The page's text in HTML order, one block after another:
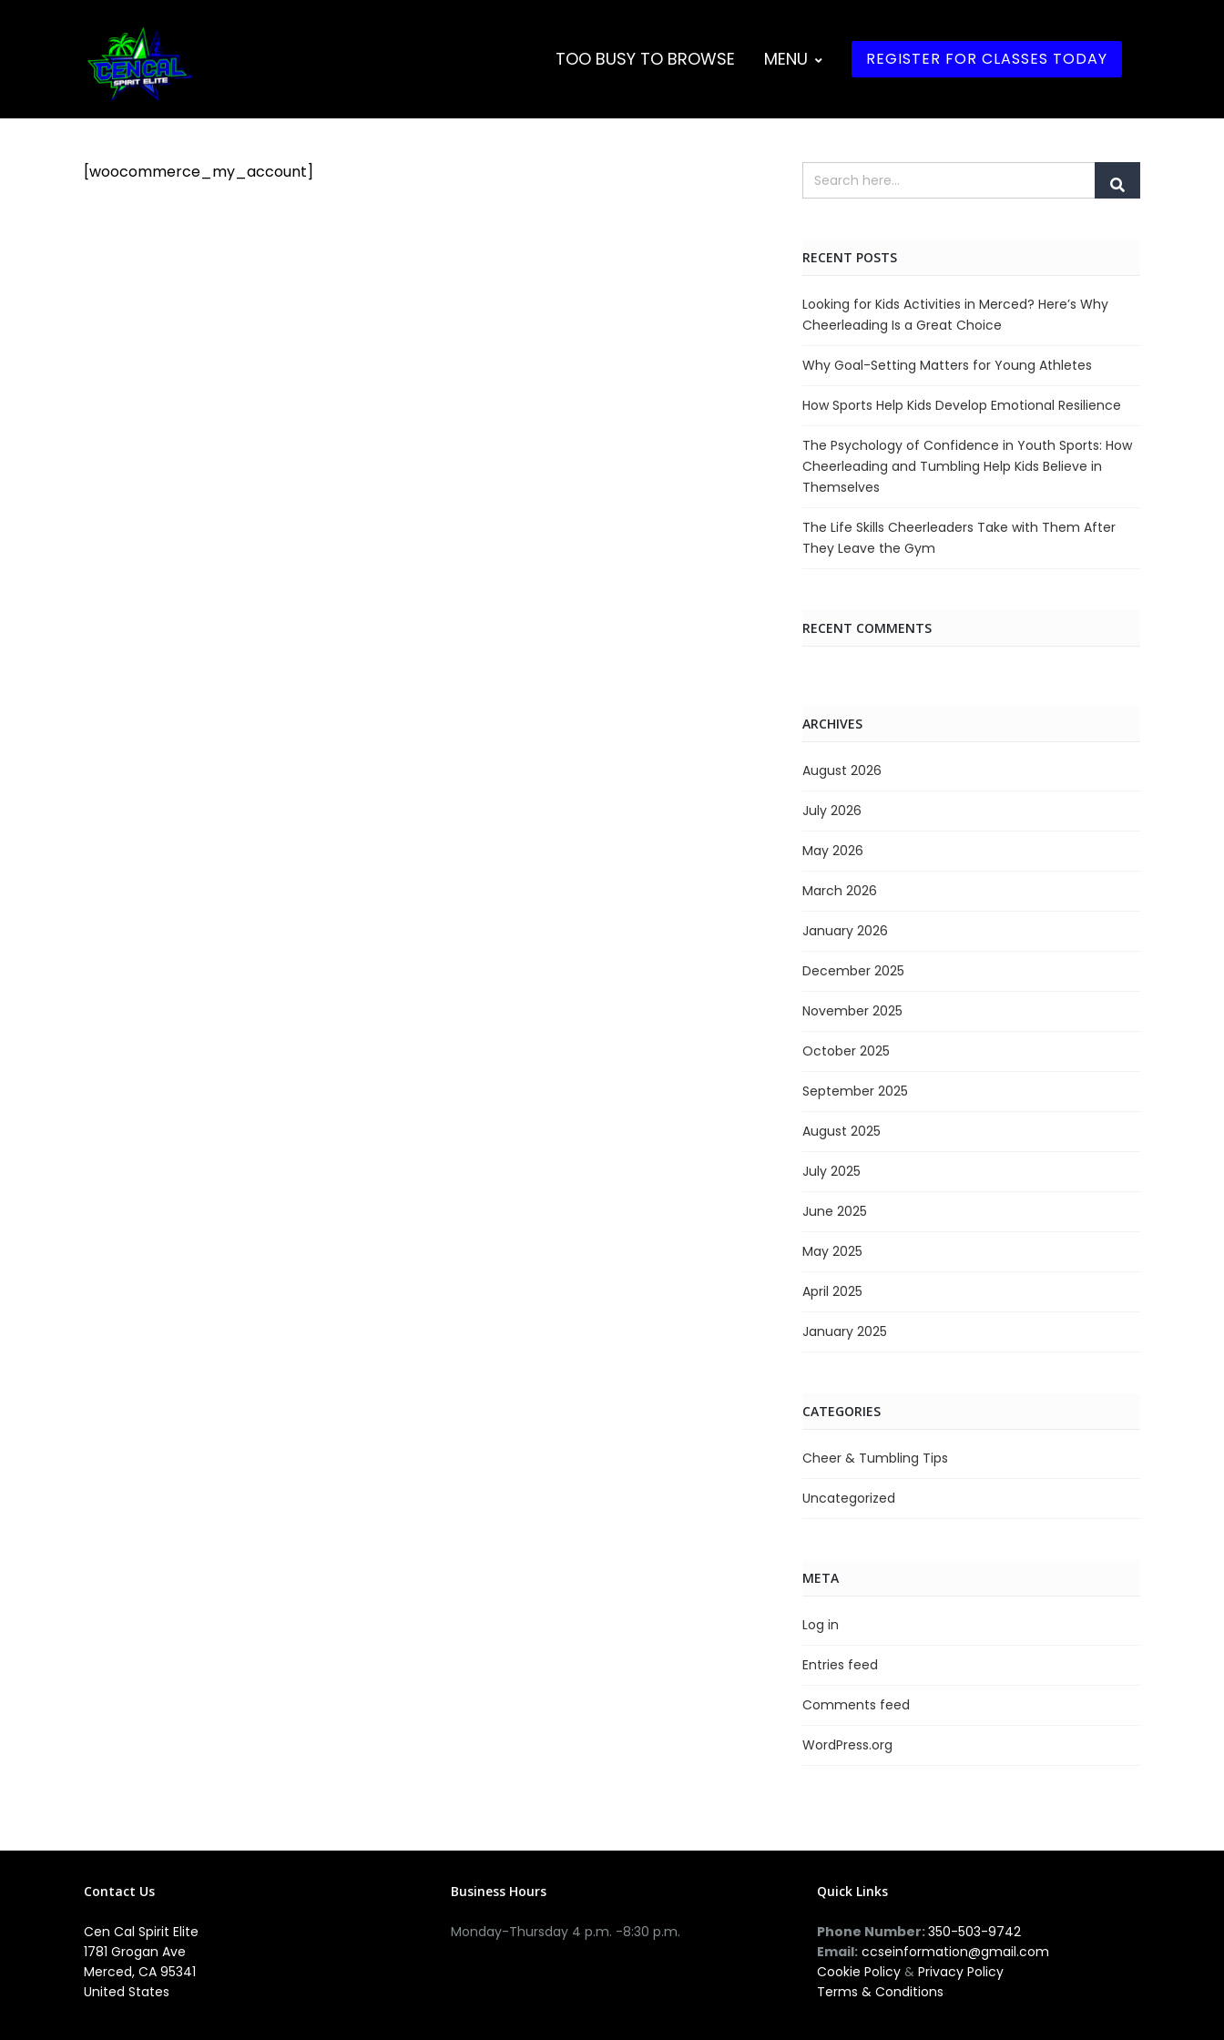
TOO BUSY TO BROWSE MENU REGISTER FOR CLASSES TODAY
[woocommerce_my_account]
RECENT POSTS
Looking for Kids Activities in Merced? Here’s Why
Cheerleading Is a Great Choice
Why Goal-Setting Matters for Young Athletes
How Sports Help Kids Develop Emotional Resilience
The Psychology of Confidence in Youth Sports: How
Cheerleading and Tumbling Help Kids Believe in
Themselves
The Life Skills Cheerleaders Take with Them After
They Leave the Gym
RECENT COMMENTS
ARCHIVES
August 2026
July 2026
May 2026
March 2026
January 2026
December 2025
November 2025
October 2025
September 2025
August 2025
July 2025
June 2025
May 2025
April 2025
January 2025
CATEGORIES
Cheer & Tumbling Tips
Uncategorized
META
Log in
Entries feed
Comments feed
WordPress.org
Contact Us
Cen Cal Spirit Elite
1781 Grogan Ave
Merced, CA 95341
United States
Business Hours
Monday-Thursday 4 p.m. -8:30 p.m.
Quick Links
Phone Number:350-503-9742
Email: ccseinformation@gmail.com
Cookie Policy & Privacy Policy
Terms & Conditions